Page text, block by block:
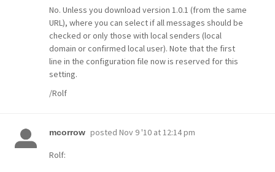
No. Unless you download version 1.0.1 (from the same
URL), where you can select if all messages should be
checked or only those with local senders (local
domain or confirmed local user). Note that the first
line in the configuration file now is reserved for this
setting.
/Rolf
mcorrow posted Nov 9 '10 at 12:14 pm
Rolf: